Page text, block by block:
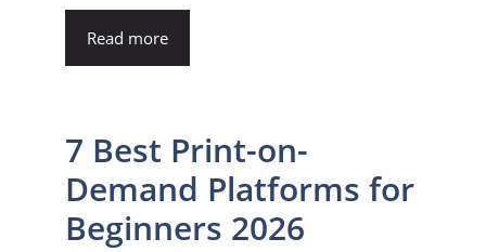
Read more
7 Best Print-on-
Demand Platforms for
Beginners 2026